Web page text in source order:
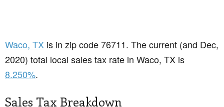
Waco, TX is in zip code 76711. The current (and Dec,
2020) total local sales tax rate in Waco, TX is
8.250%.
Sales Tax Breakdown